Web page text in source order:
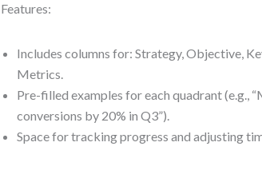
Features:
Includes columns for: Strategy, Objective,
Metrics.
Pre-filled examples for each quadrant (e.g.,
conversions by 20% in Q3”).
Space for tracking progress and adjusting